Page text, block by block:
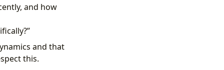
and how
and that
this.